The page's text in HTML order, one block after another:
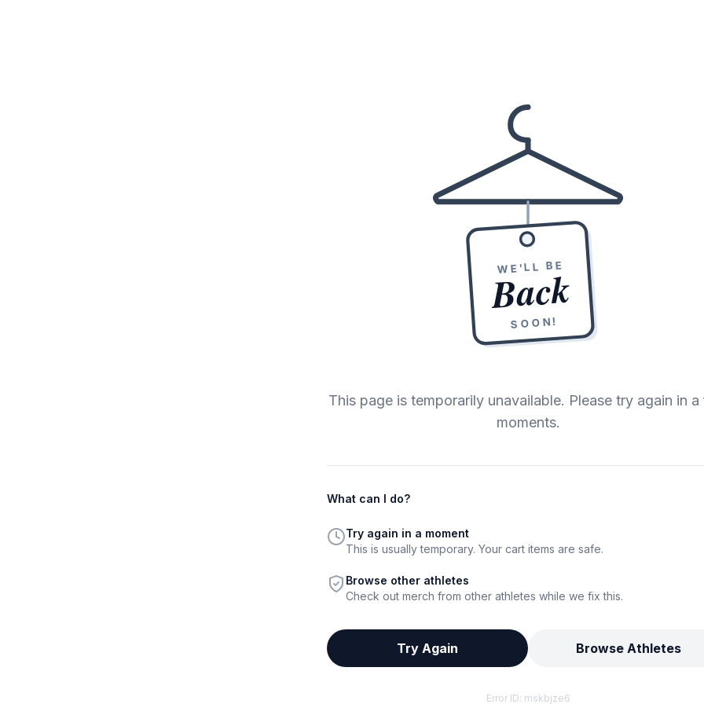
WE'LL BE
Back
SOON!
This page is temporarily unavailable. Please try again in
moments.
What can I do?
Try again in a moment
This is usually temporary. Your cart items are safe.
Browse other athletes
Check out merch from other athletes while we fix this.
Try Again Browse Athletes
Error ID: mskbjze6